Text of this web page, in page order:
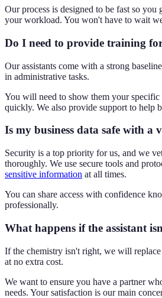
Our process is designed to be fast so
your workload. You won't have to wait
Do I need to provide training
Our assistants come with a strong
in administrative tasks.
You will need to show them your specific
quickly. We also provide support to help
Is my business data safe with a
Security is a top priority for us, and we
thoroughly. We use secure tools and
sensitive information at all times.
You can share access with confidence
professionally.
What happens if the assistant
If the chemistry isn't right, we will replace
at no extra cost.
We want to ensure you have a partner
needs. Your satisfaction is our main